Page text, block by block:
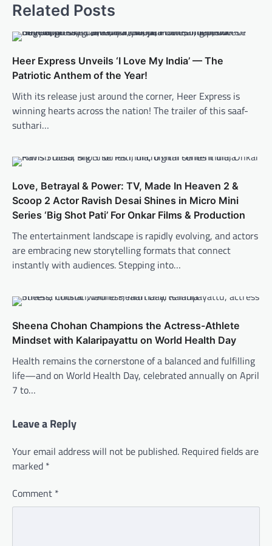
Related Posts
Heer Express Unveils ‘I Love My India’ — The
Patriotic Anthem of the Year!
With its release just around the corner, Heer Express is
winning hearts across the nation! The trailer of this saaf-
suthari…
Love, Betrayal & Power: TV, Made In Heaven 2 &
Scoop 2 Actor Ravish Desai Shines in Micro Mini
Series ‘Big Shot Pati’ For Onkar Films & Production
The entertainment landscape is rapidly evolving, and actors
are embracing new storytelling formats that connect
instantly with audiences. Stepping into…
Sheena Chohan Champions the Actress-Athlete
Mindset with Kalaripayattu on World Health Day
Health remains the cornerstone of a balanced and fulfilling
life—and on World Health Day, celebrated annually on April
7 to…
Leave a Reply
Your email address will not be published. Required fields are
marked *
Comment *